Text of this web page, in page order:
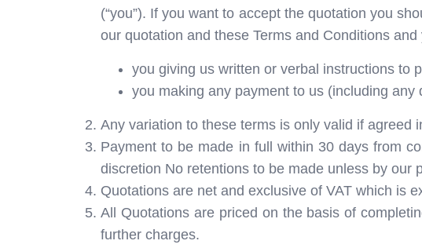
(“you”). If you want to accept the quotation you
our quotation and these Terms and Conditions
you giving us written or verbal instructions to
you making any payment to us (including
Any variation to these terms is only valid if agreed
Payment to be made in full within 30 days from
discretion No retentions to be made unless by our
Quotations are net and exclusive of VAT which is
All Quotations are priced on the basis of
further charges.